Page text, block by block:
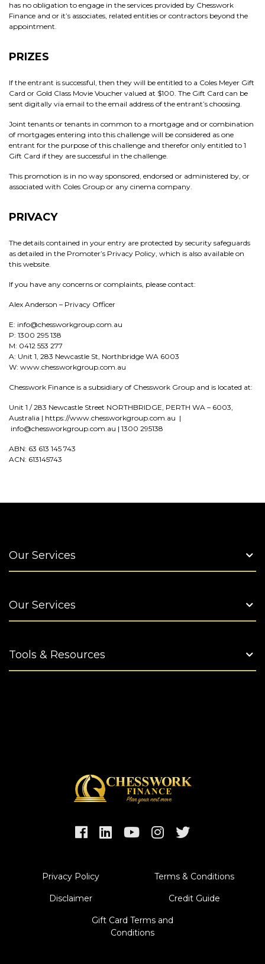
has no obligation to engage in the services provided by Chesswork
Finance and or it’s associates, related entities or contractors beyond the
appointment.
PRIZES
If the entrant is successful, then they will be entitled to a Coles Meyer Gift
Card or Gold Class Movie Voucher valued at $100. The Gift Card can be
sent digitally via email to the email address of the entrant’s choosing.
Joint tenants or tenants in common to a mortgage and or combination
of mortgages entering into this challenge will be considered as one
entrant for the purpose of this challenge and therefor only entitled to 1
Gift Card if they are successful in the challenge.
This promotion is in no way sponsored, endorsed or administered by, or
associated with Coles Group or any cinema company.
PRIVACY
The details contained in your entry are protected by security safeguards
as detailed in the Promoter’s Privacy Policy, which is also available on
this website.
If you have any concerns or complaints, please contact:
Alex Anderson – Privacy Officer
E: info@chessworkgroup.com.au
P: 1300 295 138
M: 0412 553 277
A: Unit 1, 283 Newcastle St, Northbridge WA 6003
W: www.chessworkgroup.com.au
Chesswork Finance is a subsidiary of Chesswork Group and is located at:
Unit 1 / 283 Newcastle Street NORTHBRIDGE, PERTH WA – 6003,
Australia | https://www.chessworkgroup.com.au |
info@chessworkgroup.com.au | 1300 295138
ABN: 63 613 145 743
ACN: 613145743
Our Services
Our Services
Tools & Resources
Privacy Policy Terms & Conditions
Disclaimer Credit Guide
Gift Card Terms and
Conditions